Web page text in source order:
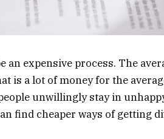
an expensive process. The
is a lot of money for the
unwillingly stay in
find cheaper ways of getting